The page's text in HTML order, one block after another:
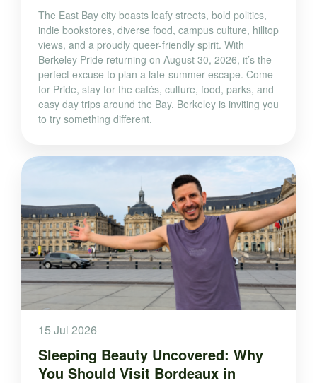
The East Bay city boasts leafy streets, bold politics,
indie bookstores, diverse food, campus culture, hilltop
views, and a proudly queer-friendly spirit. With
Berkeley Pride returning on August 30, 2026, it’s the
perfect excuse to plan a late-summer escape. Come
for Pride, stay for the cafés, culture, food, parks, and
easy day trips around the Bay. Berkeley is inviting you
to try something different.
15 Jul 2026
Sleeping Beauty Uncovered: Why
You Should Visit Bordeaux in